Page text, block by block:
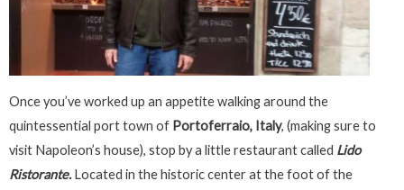
Once you’ve worked up an appetite walking around the
quintessential port town of Portoferraio, Italy, (making sure to
visit Napoleon’s house), stop by a little restaurant called Lido
Ristorante.Located in the historic center at the foot of the